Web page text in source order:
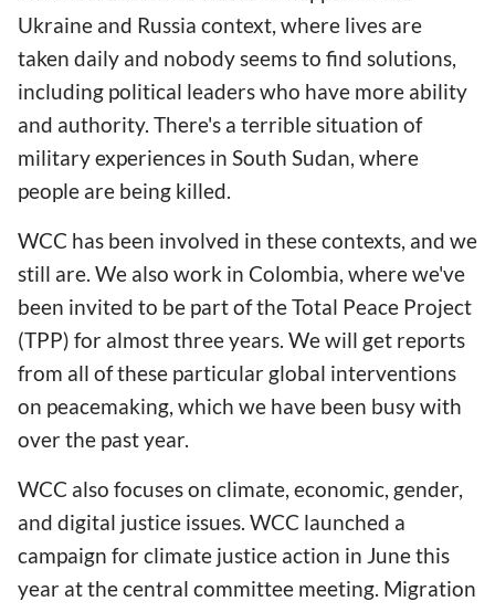
Ukraine and Russia context, where lives are
taken daily and nobody seems to find solutions,
including political leaders who have more ability
and authority. There's a terrible situation of
military experiences in South Sudan, where
people are being killed.
WCC has been involved in these contexts, and we
still are. We also work in Colombia, where we've
been invited to be part of the Total Peace Project
(TPP) for almost three years. We will get reports
from all of these particular global interventions
on peacemaking, which we have been busy with
over the past year.
WCC also focuses on climate, economic, gender,
and digital justice issues. WCC launched a
campaign for climate justice action in June this
year at the central committee meeting. Migration